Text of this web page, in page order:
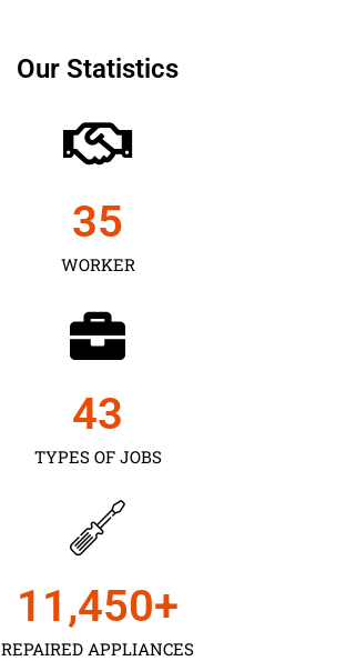
Our Statistics
WORKER
35
TYPES OF JOBS
43
REPAIRED APPLIANCES
11,450+